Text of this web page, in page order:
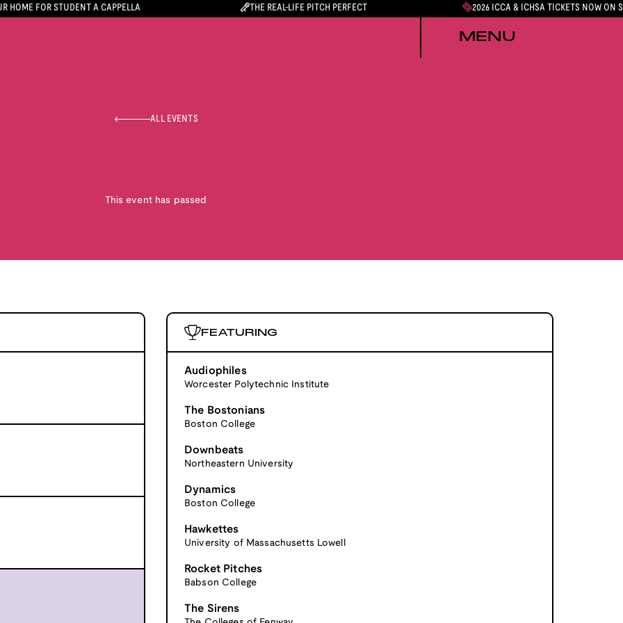
HOME FOR STUDENT A CAPPELLA THE REAL-LIFE PITCH PERFECT 2026 ICCA & ICHSA TICKETS NOW ON
MENU
ALL EVENTS
This event has passed
FEATURING
Audiophiles
Worcester Polytechnic Institute
The Bostonians
Boston College
Downbeats
Northeastern University
Dynamics
Boston College
Hawkettes
University of Massachusetts Lowell
Rocket Pitches
Babson College
The Sirens